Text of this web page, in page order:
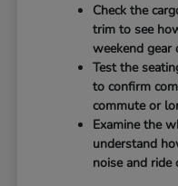
Check the
trim to see
weekend gear
Test the
to confirm
commute or
Examine the
understand
noise and